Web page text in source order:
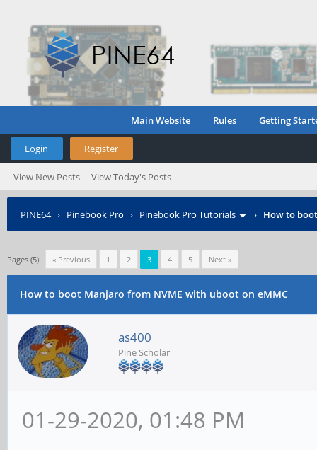
Main Website Rules Getting
Login Register
View New Posts View Today's Posts
PINE64› Pinebook Pro › Pinebook Pro Tutorials › How to
Pages (5): « Previous 1 2 3 4 5 Next »
How to boot Manjaro from NVME with uboot on eMMC
as400
Pine Scholar
01-29-2020, 01:48 PM